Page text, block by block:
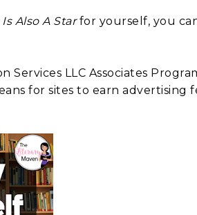
Also A Starfor yourself, you
LLC Associates
for sites to earn advertising